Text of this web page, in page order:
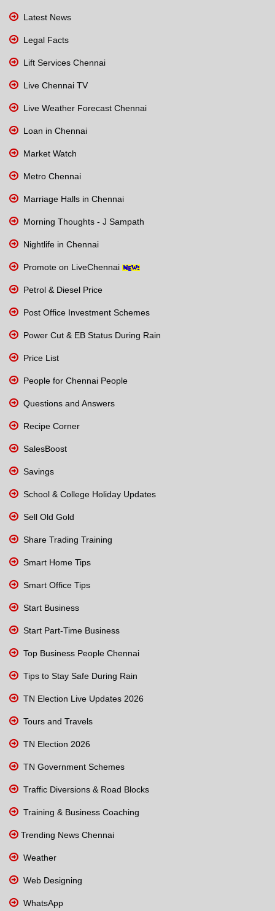
Latest News
Legal Facts
Lift Services Chennai
Live Chennai TV
Live Weather Forecast Chennai
Loan in Chennai
Market Watch
Metro Chennai
Marriage Halls in Chennai
Morning Thoughts - J Sampath
Nightlife in Chennai
Promote on LiveChennai
Petrol & Diesel Price
Post Office Investment Schemes
Power Cut & EB Status During Rain
Price List
People for Chennai People
Questions and Answers
Recipe Corner
SalesBoost
Savings
School & College Holiday Updates
Sell Old Gold
Share Trading Training
Smart Home Tips
Smart Office Tips
Start Business
Start Part-Time Business
Top Business People Chennai
Tips to Stay Safe During Rain
TN Election Live Updates 2026
Tours and Travels
TN Election 2026
TN Government Schemes
Traffic Diversions & Road Blocks
Training & Business Coaching
Trending News Chennai
Weather
Web Designing
WhatsApp